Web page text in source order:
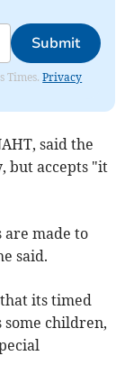
Submit
Times.Privacy
said the
but accepts "it
are made to
said.
its timed
children,